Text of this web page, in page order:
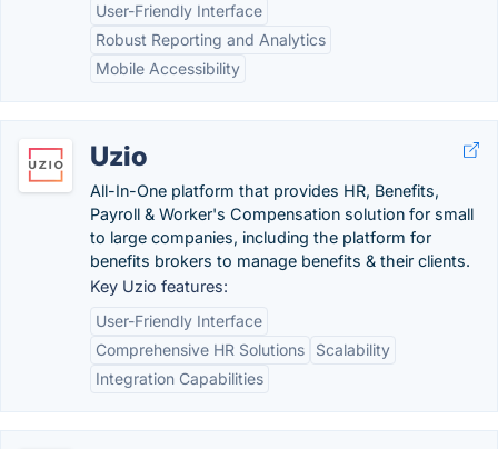
User-Friendly Interface
Robust Reporting and Analytics
Mobile Accessibility
Uzio
All-In-One platform that provides HR, Benefits,
Payroll & Worker's Compensation solution for small
to large companies, including the platform for
benefits brokers to manage benefits & their clients.
Key Uzio features:
User-Friendly Interface
Comprehensive HR Solutions
Scalability
Integration Capabilities